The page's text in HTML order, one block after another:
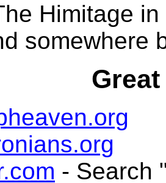
Himitage
somewhere
- Search